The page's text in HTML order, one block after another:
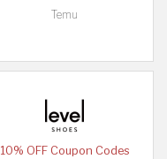
Temu
10% OFF Coupon Codes